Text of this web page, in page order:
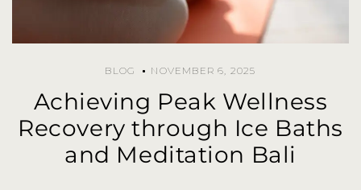
BLOG NOVEMBER 6, 2025
Achieving Peak Wellness
Recovery through Ice Baths
and Meditation Bali